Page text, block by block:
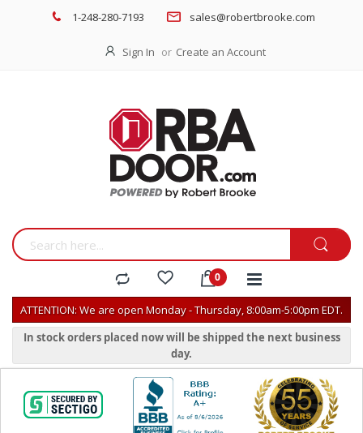
1-248-280-7193 sales@robertbrooke.com
Sign In Create an Account
ATTENTION: We are open Monday - Thursday, 8:00am-5:00pm EDT.
In stock orders placed now will be shipped the next business
day.